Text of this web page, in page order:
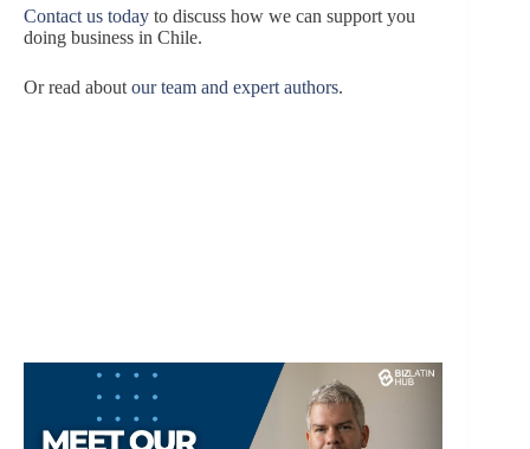
Contact us today to discuss how we can support you
doing business in Chile.
Or read about our team and expert authors.